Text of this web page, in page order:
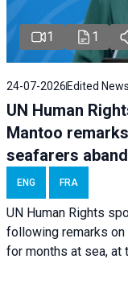
1 1
24-07-2026 Edited
UN Human
Mantoo
seafarers
ENG FRA
UN Human Rights
following remarks
for months at sea, at